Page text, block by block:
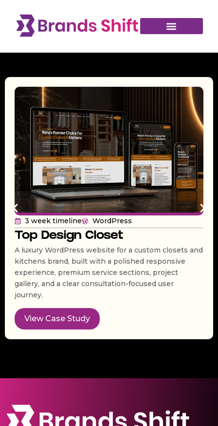
3 week timeline WordPress
Top Design Closet
A luxury WordPress website for a custom closets and
kitchens brand, built with a polished responsive
experience, premium service sections, project
gallery, and a clear consultation-focused user
journey.
View Case Study